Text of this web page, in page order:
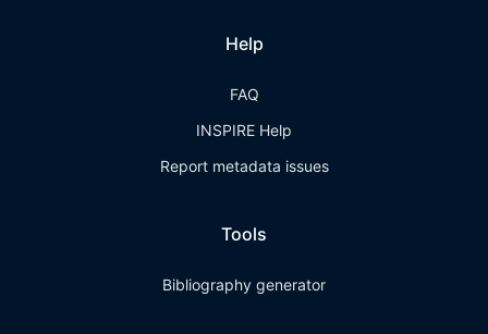
Help
FAQ
INSPIRE Help
Report metadata issues
Tools
Bibliography generator